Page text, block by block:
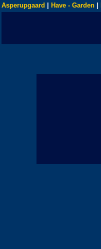
Asperupgaard Have - Garden